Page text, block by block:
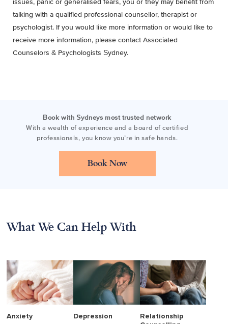
talking with a qualified professional counsellor, therapist or
psychologist. If you would like more information or would like to
receive more information, please contact Associated
Counselors & Psychologists Sydney.
Book with Sydneys most trusted network
With a wealth of experience and a board of certified
professionals, you know you’re in safe hands.
Book Now
What We Can Help With
Anxiety Depression
Relationship